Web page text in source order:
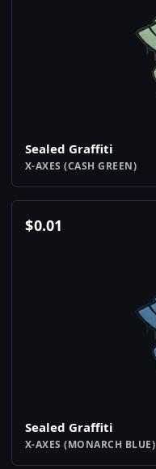
Sealed Graffiti
X-AXES (CASH GREEN)
$0.01
Sealed Graffiti
X-AXES (MONARCH BLUE)